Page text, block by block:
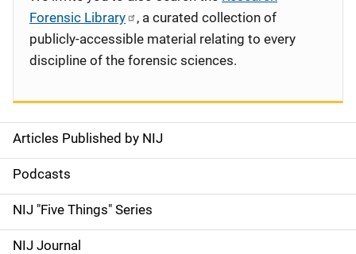
S
i
d
e
Articles Published by NIJ
Podcasts
NIJ "Five Things" Series
NIJ Journal
Forensic Library
, a curated collection of
publicly-accessible material relating to every
discipline of the forensic sciences.